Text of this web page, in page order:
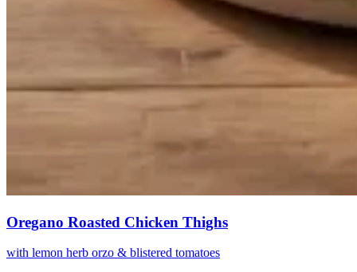
Oregano Roasted Chicken Thighs
with lemon herb orzo & blistered tomatoes